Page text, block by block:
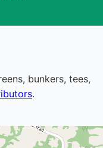
bunkers, tees,
.